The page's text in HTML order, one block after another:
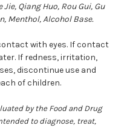
Qiang Huo, Rou Gui, Gu
Menthol, Alcohol Base.
with eyes. If contact
If redness, irritation,
discontinue use and
of children.
by the Food and Drug
to diagnose, treat,